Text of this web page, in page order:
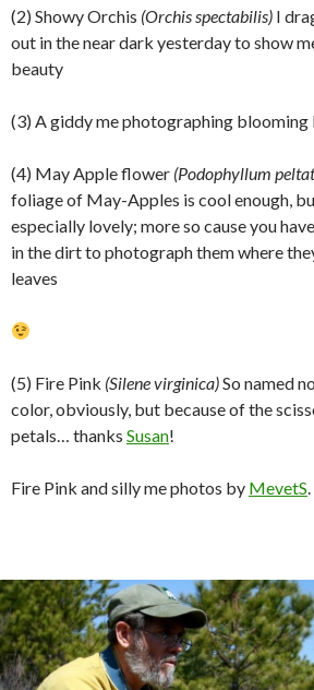
(2) Showy Orchis (Orchis spectabilis) I
out in the near dark yesterday to show
beauty
(3) A giddy me photographing
(4) May Apple flower (Podophyllum
foliage of May-Apples is cool enough,
especially lovely; more so cause you
in the dirt to photograph them where
leaves
(5) Fire Pink (Silene virginica)So named
color, obviously, but because of the
petals… thanks Susan!
Fire Pink and silly me photos by MevetS.